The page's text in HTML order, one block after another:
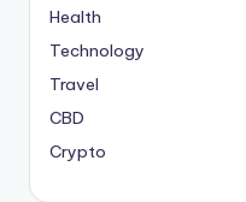
Health
Technology
Travel
CBD
Crypto